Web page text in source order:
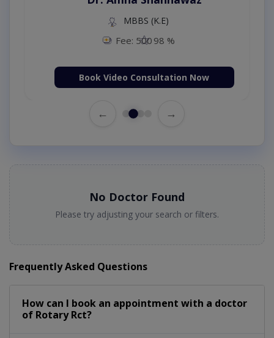
MBBS (K.E)
Fee: 500 98 %
Book Video Consultation Now
← →
No Doctor Found
Please try adjusting your search or filters.
Frequently Asked Questions
How can I book an appointment with a doctor
of Rotary Rct?